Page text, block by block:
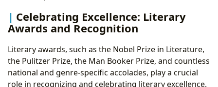
Celebrating Excellence: Literary
Awards and Recognition
Literary awards, such as the Nobel Prize in Literature,
the Pulitzer Prize, the Man Booker Prize, and countless
national and genre-specific accolades, play a crucial
role in recognizing and celebrating literary excellence.